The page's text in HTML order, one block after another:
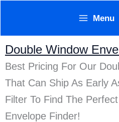
content
Menu
Double Window
Best Pricing For Our
That Can Ship As Early
Filter To Find The
Envelope Finder!